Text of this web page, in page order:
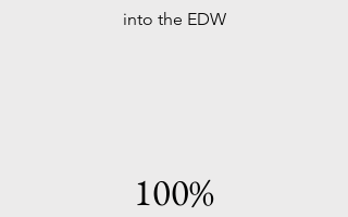
into the EDW
100%